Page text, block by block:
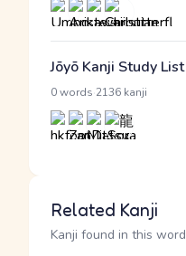
Jōyō Kanji Study List
0 words 2136 kanji
Related Kanji
Kanji found in this word